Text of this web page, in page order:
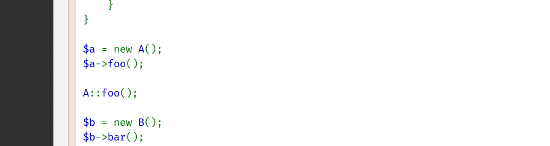
}
$a = new A
$a->foo();
A::foo();
$b = new B
$b->bar();